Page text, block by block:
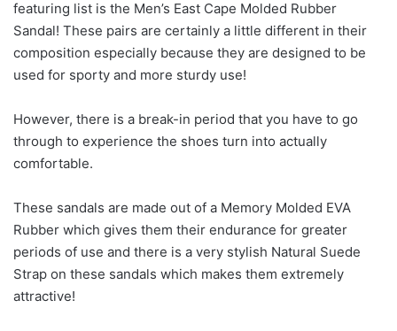
featuring list is the Men’s East Cape Molded Rubber
Sandal! These pairs are certainly a little different in their
composition especially because they are designed to be
used for sporty and more sturdy use!
However, there is a break-in period that you have to go
through to experience the shoes turn into actually
comfortable.
These sandals are made out of a Memory Molded EVA
Rubber which gives them their endurance for greater
periods of use and there is a very stylish Natural Suede
Strap on these sandals which makes them extremely
attractive!